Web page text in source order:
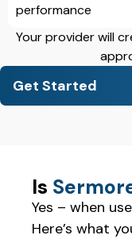
performance
Your provider will
Get Started
Is
Yes – when
Here’s what